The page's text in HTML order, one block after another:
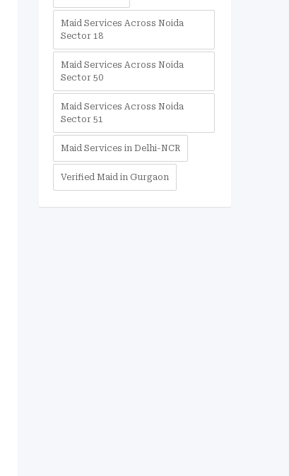
Maid Services Across Noida
Sector 18
Maid Services Across Noida
Sector 50
Maid Services Across Noida
Sector 51
Maid Services in Delhi-NCR
Verified Maid in Gurgaon